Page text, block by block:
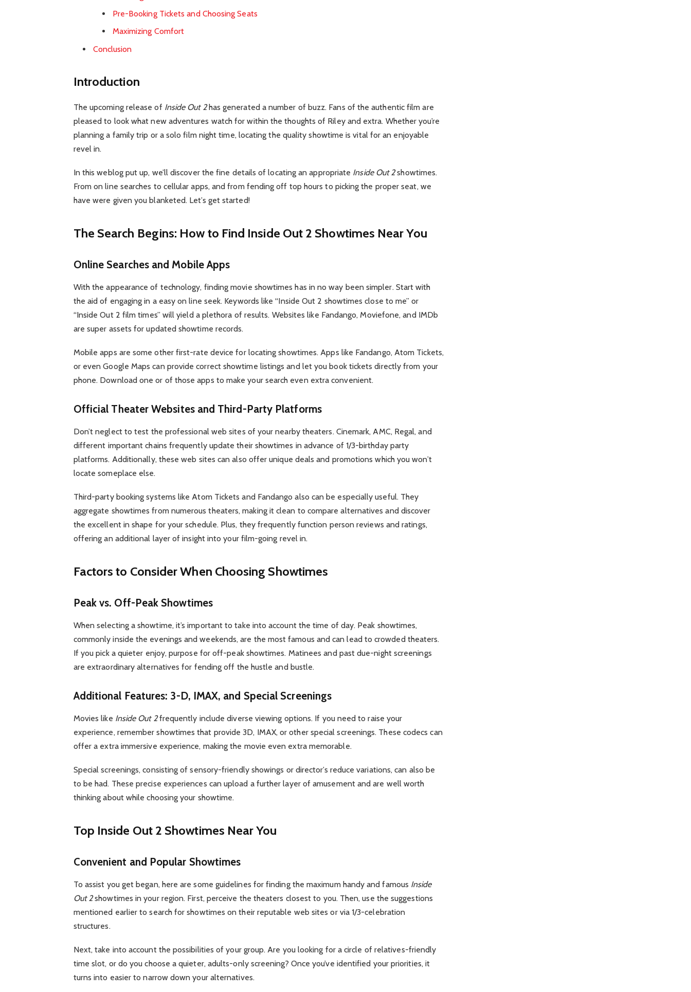
Pre-Booking Tickets and Choosing Seats
Maximizing Comfort
Conclusion
Introduction
The upcoming release of Inside Out 2has generated a number of buzz. Fans of the authentic film are
pleased to look what new adventures watch for within the thoughts of Riley and extra. Whether you’re
planning a family trip or a solo film night time, locating the quality showtime is vital for an enjoyable
revel in.
In this weblog put up, we’ll discover the fine details of locating an appropriate Inside Out 2showtimes.
From on line searches to cellular apps, and from fending off top hours to picking the proper seat, we
have were given you blanketed. Let’s get started!
The Search Begins: How to Find Inside Out 2 Showtimes Near You
Online Searches and Mobile Apps
With the appearance of technology, finding movie showtimes has in no way been simpler. Start with
the aid of engaging in a easy on line seek. Keywords like “Inside Out 2 showtimes close to me” or
“Inside Out 2 film times” will yield a plethora of results. Websites like Fandango, Moviefone, and IMDb
are super assets for updated showtime records.
Mobile apps are some other first-rate device for locating showtimes. Apps like Fandango, Atom Tickets,
or even Google Maps can provide correct showtime listings and let you book tickets directly from your
phone. Download one or of those apps to make your search even extra convenient.
Official Theater Websites and Third-Party Platforms
Don’t neglect to test the professional web sites of your nearby theaters. Cinemark, AMC, Regal, and
different important chains frequently update their showtimes in advance of 1/3-birthday party
platforms. Additionally, these web sites can also offer unique deals and promotions which you won’t
locate someplace else.
Third-party booking systems like Atom Tickets and Fandango also can be especially useful. They
aggregate showtimes from numerous theaters, making it clean to compare alternatives and discover
the excellent in shape for your schedule. Plus, they frequently function person reviews and ratings,
offering an additional layer of insight into your film-going revel in.
Factors to Consider When Choosing Showtimes
Peak vs. Off-Peak Showtimes
When selecting a showtime, it’s important to take into account the time of day. Peak showtimes,
commonly inside the evenings and weekends, are the most famous and can lead to crowded theaters.
If you pick a quieter enjoy, purpose for off-peak showtimes. Matinees and past due-night screenings
are extraordinary alternatives for fending off the hustle and bustle.
Additional Features: 3-D, IMAX, and Special Screenings
Movies like Inside Out 2frequently include diverse viewing options. If you need to raise your
experience, remember showtimes that provide 3D, IMAX, or other special screenings. These codecs can
offer a extra immersive experience, making the movie even extra memorable.
Special screenings, consisting of sensory-friendly showings or director’s reduce variations, can also be
to be had. These precise experiences can upload a further layer of amusement and are well worth
thinking about while choosing your showtime.
Top Inside Out 2 Showtimes Near You
Convenient and Popular Showtimes
To assist you get began, here are some guidelines for finding the maximum handy and famous Inside
Out 2showtimes in your region. First, perceive the theaters closest to you. Then, use the suggestions
mentioned earlier to search for showtimes on their reputable web sites or via 1/3-celebration
structures.
Next, take into account the possibilities of your group. Are you looking for a circle of relatives-friendly
time slot, or do you choose a quieter, adults-only screening? Once you’ve identified your priorities, it
turns into easier to narrow down your alternatives.